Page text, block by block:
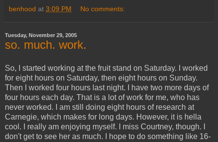
benhood at 3:09 PM No comments:
Tuesday, November 29, 2005
so. much. work.
So, I started working at the fruit stand on Saturday. I worked
for eight hours on Saturday, then eight hours on Sunday.
Then I worked four hours last night. I have two more days of
four hours each day. That is a lot of work for me, who has
never worked. I am still doing eight hours of research at
Carnegie, which makes for long days. However, it is hella
cool. I really am enjoying myself. I miss Courtney, though. I
don't get to see her as much. I hope to do something like 16-